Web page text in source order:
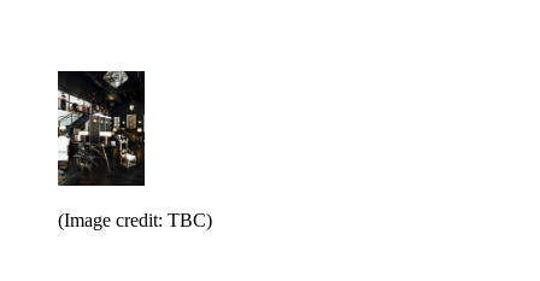
(Image credit: TBC)